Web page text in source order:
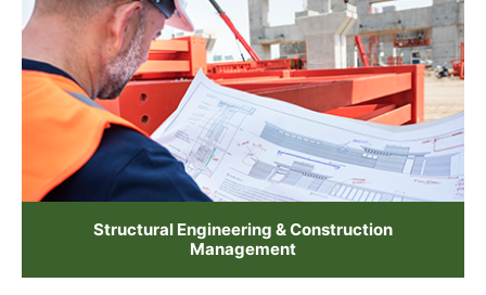
Structural Engineering & Construction
Management